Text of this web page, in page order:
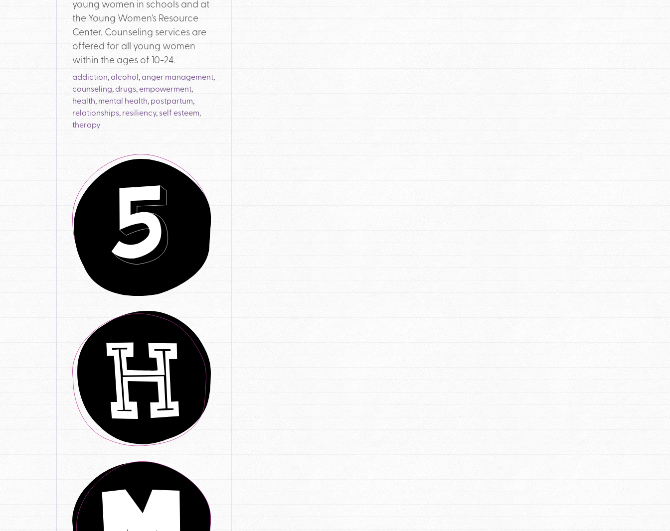
young women in schools and at
the Young Women’s Resource
Center. Counseling services are
offered for all young women
within the ages of 10-24.
addiction,alcohol,anger management,
counseling,drugs,empowerment,
health,mental health,postpartum,
relationships,resiliency,self esteem,
therapy